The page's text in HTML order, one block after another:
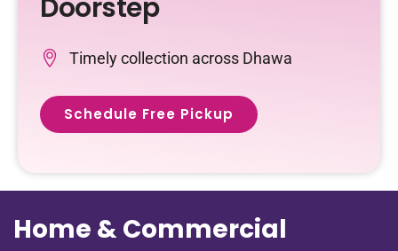
Doorstep
Timely collection across Dhawa
Schedule Free Pickup
Home & Commercial